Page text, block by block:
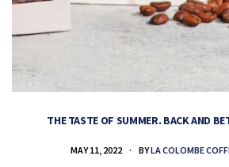
THE TASTE OF SUMMER. BACK AND
MAY 11, 2022 BYLA COLOMBE